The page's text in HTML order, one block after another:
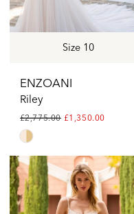
Size 10
ENZOANI
Riley
£2,775.00 £1,350.00
Skip
Color
List
#0a27066be8